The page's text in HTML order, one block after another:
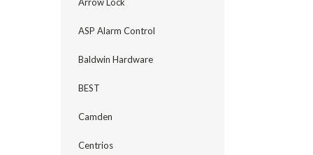
ASP Alarm Control
Baldwin Hardware
BEST
Camden
Centrios